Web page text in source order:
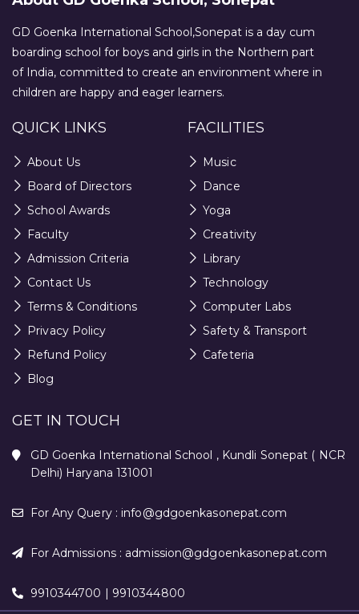
GD Goenka International School,Sonepat is a day cum
boarding school for boys and girls in the Northern part
of India, committed to create an environment where in
children are happy and eager learners.
QUICK LINKS
About Us
Board of Directors
School Awards
Faculty
Admission Criteria
Contact Us
Terms & Conditions
Privacy Policy
Refund Policy
Blog
FACILITIES
Music
Dance
Yoga
Creativity
Library
Technology
Computer Labs
Safety & Transport
Cafeteria
GET IN TOUCH
GD Goenka International School , Kundli Sonepat ( NCR
Delhi) Haryana 131001
For Any Query : info@gdgoenkasonepat.com
For Admissions : admission@gdgoenkasonepat.com
9910344700 | 9910344800